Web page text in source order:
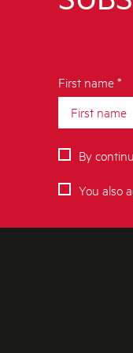
First name *
By
You also